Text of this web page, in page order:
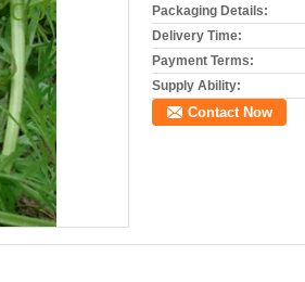
Packaging Details:
Delivery Time:
Payment Terms:
Supply Ability:
Contact Now